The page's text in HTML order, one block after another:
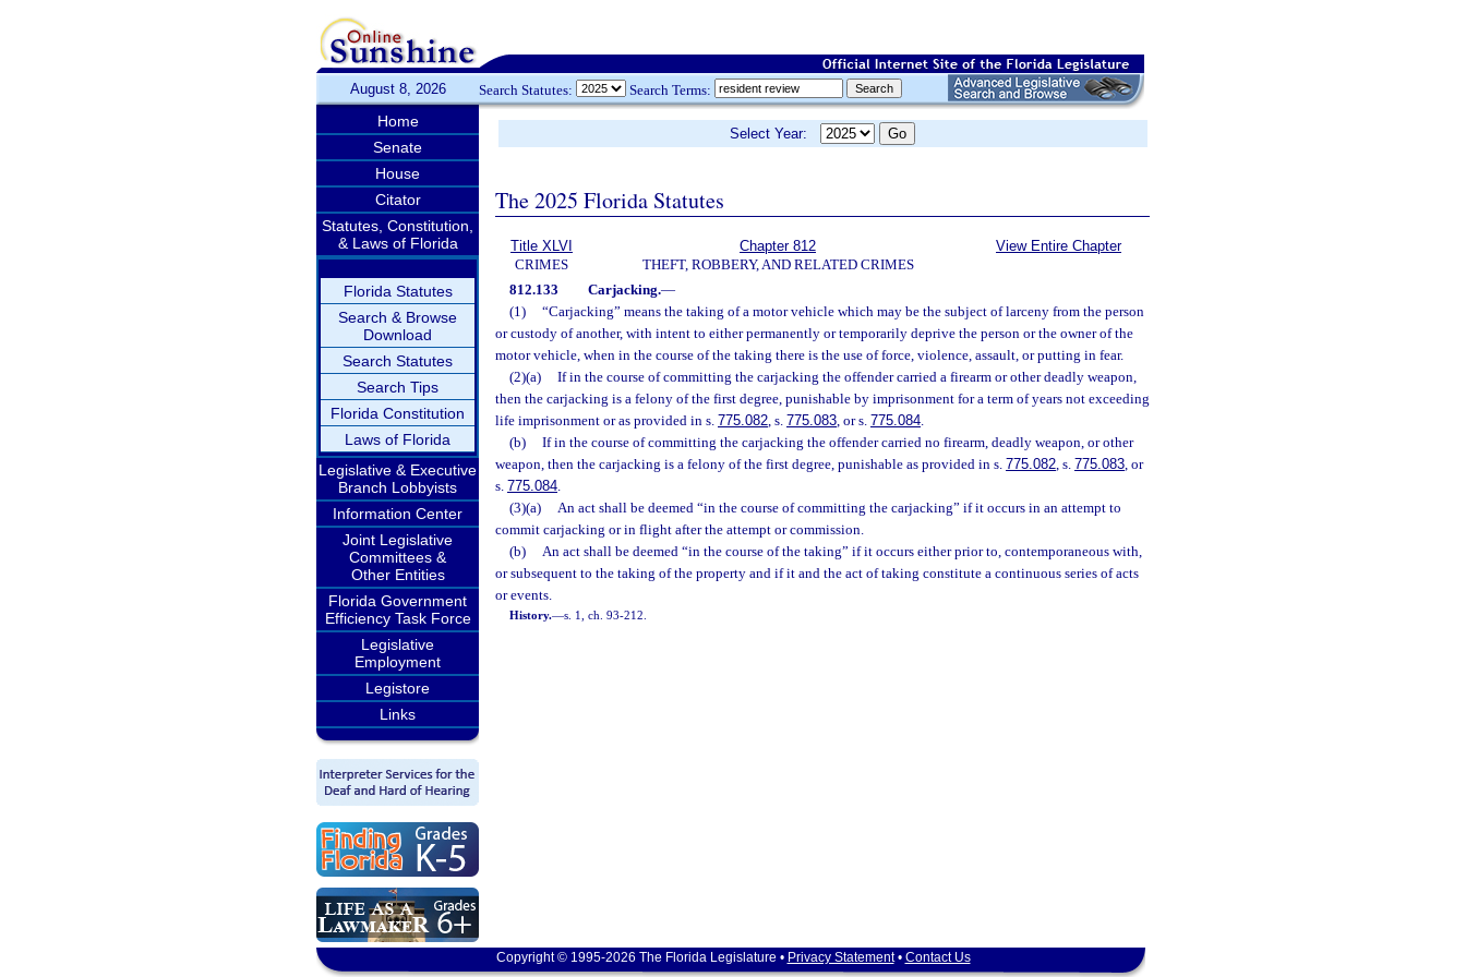
August 8, 2026 Search Statutes: Search Terms:
Home
Senate
House
Citator
Statutes, Constitution,
& Laws of Florida
Florida Statutes
Search & Browse
Download
Search Statutes
Search Tips
Florida Constitution
Laws of Florida
Legislative & Executive
Branch Lobbyists
Information Center
Joint Legislative
Committees &
Other Entities
Florida Government
Efficiency Task Force
Legislative
Employment
Legistore
Links
Select Year:
The 2025 Florida Statutes
Title XLVI
CRIMES
Chapter 812
THEFT, ROBBERY, AND RELATED CRIMES
View Entire Chapter
812.133 Carjacking.—
(1)
“Carjacking” means the taking of a motor vehicle which may be the subject of larceny from the person
or custody of another, with intent to either permanently or temporarily deprive the person or the owner of the
motor vehicle, when in the course of the taking there is the use of force, violence, assault, or putting in fear.
(2)(a)
If in the course of committing the carjacking the offender carried a firearm or other deadly weapon,
then the carjacking is a felony of the first degree, punishable by imprisonment for a term of years not exceeding
life imprisonment or as provided in s. 775.082, s. 775.083, or s. 775.084.
(b)
If in the course of committing the carjacking the offender carried no firearm, deadly weapon, or other
weapon, then the carjacking is a felony of the first degree, punishable as provided in s. 775.082, s. 775.083, or
s. 775.084.
(3)(a)
An act shall be deemed “in the course of committing the carjacking” if it occurs in an attempt to
commit carjacking or in flight after the attempt or commission.
(b)
An act shall be deemed “in the course of the taking” if it occurs either prior to, contemporaneous with,
or subsequent to the taking of the property and if it and the act of taking constitute a continuous series of acts
or events.
History.—s. 1, ch. 93-212.
Copyright © 1995-2026 The Florida Legislature • Privacy Statement• Contact Us